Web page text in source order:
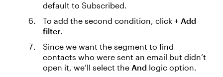
default to Subscribed.
To add the second condition, click + Add
filter.
Since we want the segment to find
contacts who were sent an email but didn’t
open it, we’ll select the And logic option.